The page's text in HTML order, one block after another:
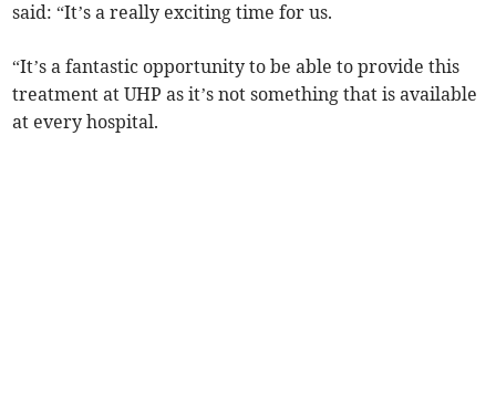
said: “It’s a really exciting time for us.
“It’s a fantastic opportunity to be able to provide this
treatment at UHP as it’s not something that is available
at every hospital.